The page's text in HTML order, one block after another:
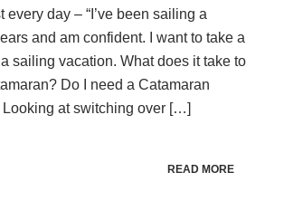
every day – “I’ve been sailing a
and am confident. I want to take a
sailing vacation. What does it take to
Do I need a Catamaran
Looking at switching over […]
READ MORE